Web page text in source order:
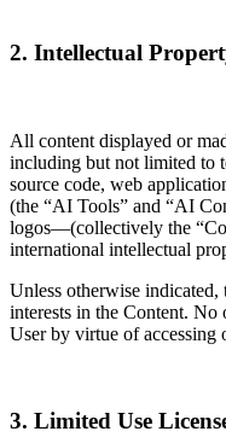
2. Intellectual
All content displayed or
including but not limited to
source code, web
(the “AI Tools” and “AI
logos—(collectively the
international intellectual
Unless otherwise
interests in the Content. No
User by virtue of accessing
3. Limited Use